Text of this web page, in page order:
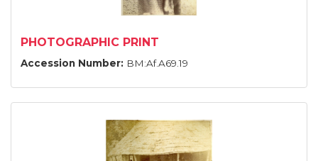
PHOTOGRAPHIC PRINT
Accession Number: BM:Af.A69.19